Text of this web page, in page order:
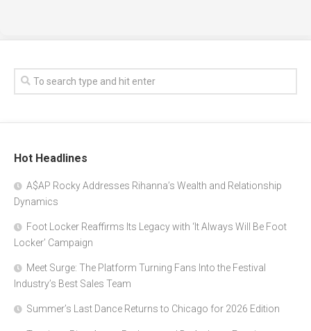
Hot Headlines
A$AP Rocky Addresses Rihanna’s Wealth and Relationship
Dynamics
Foot Locker Reaffirms Its Legacy with ‘It Always Will Be Foot
Locker’ Campaign
Meet Surge: The Platform Turning Fans Into the Festival
Industry’s Best Sales Team
Summer’s Last Dance Returns to Chicago for 2026 Edition